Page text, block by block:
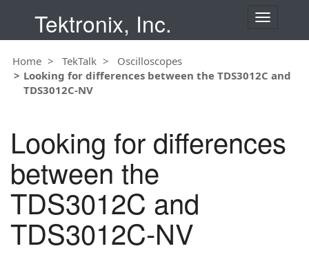
Tektronix, Inc.
T
l
v
i
Home TekTalk
Oscilloscopes
Looking for differences between the TDS3012C and
TDS3012C-NV
Looking for differences
between the
TDS3012C and
TDS3012C-NV